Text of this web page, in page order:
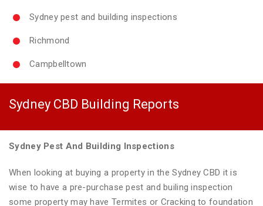
Sydney pest and building inspections
Richmond
Campbelltown
Sydney CBD Building Reports
Sydney Pest And Building Inspections
When looking at buying a property in the Sydney CBD it is
wise to have a pre-purchase pest and builing inspection
some property may have Termites or Cracking to foundation